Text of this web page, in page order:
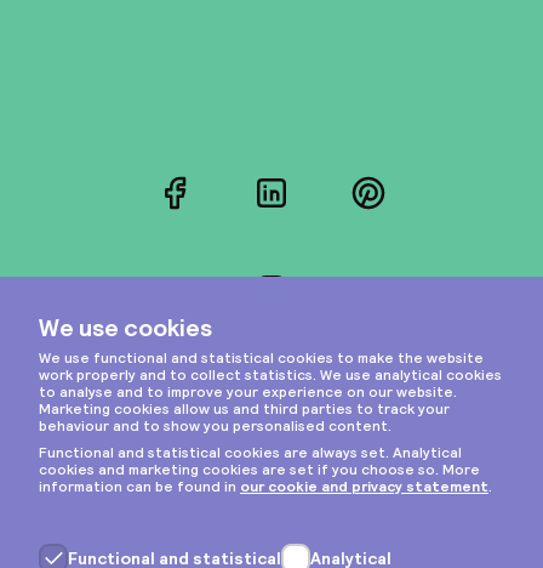
FacebookLinkedInPinterest
Privacy & cookies